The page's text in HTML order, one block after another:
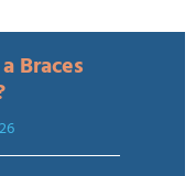
Braces